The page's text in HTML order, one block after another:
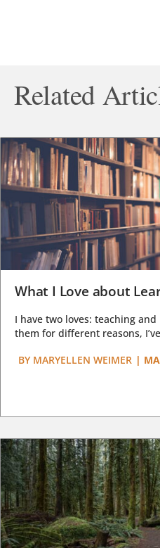
Related
What I Love about
I have two loves: teaching
them for different reasons,
BY MARYELLEN WEIMER |